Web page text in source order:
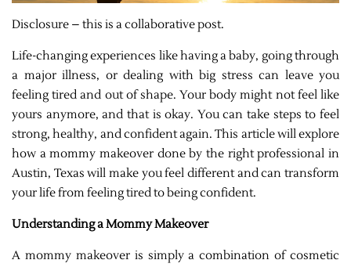
Disclosure – this is a collaborative post.
Life-changing experiences like having a baby, going through
a major illness, or dealing with big stress can leave you
feeling tired and out of shape. Your body might not feel like
yours anymore, and that is okay. You can take steps to feel
strong, healthy, and confident again. This article will explore
how a mommy makeover done by the right professional in
Austin, Texas will make you feel different and can transform
your life from feeling tired to being confident.
Understanding a Mommy Makeover
A mommy makeover is simply a combination of cosmetic